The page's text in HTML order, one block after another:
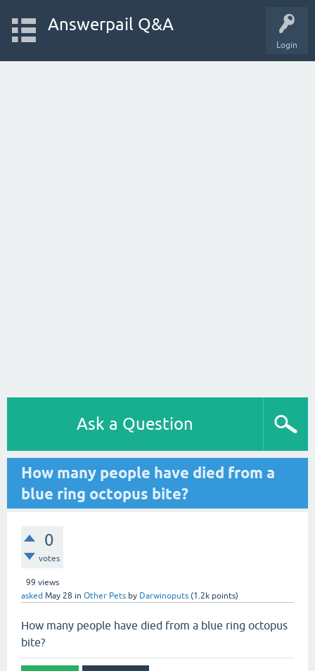
Login
Answerpail Q&A
Ask a Question
How many people have died from a
blue ring octopus bite?
0
votes
99 views
asked May 28 in Other Pets by Darwinoputs (1.2k points)
How many people have died from a blue ring octopus
bite?